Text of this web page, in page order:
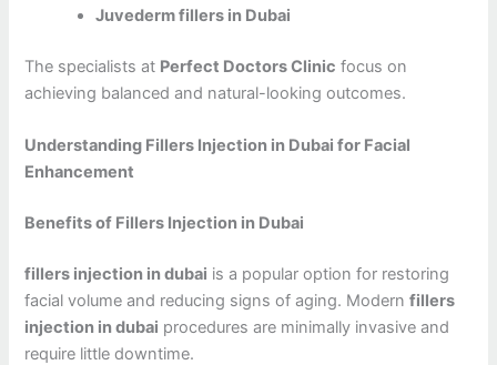
Juvederm fillers in Dubai
The specialists at Perfect Doctors Clinic focus on
achieving balanced and natural-looking outcomes.
Understanding Fillers Injection in Dubai for Facial
Enhancement
Benefits of Fillers Injection in Dubai
fillers injection in dubai is a popular option for restoring
facial volume and reducing signs of aging. Modernfillers
injection in dubai procedures are minimally invasive and
require little downtime.